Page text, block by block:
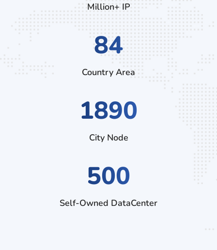
Million+ IP
128
Country Area
2880
City Node
500
Self-Owned DataCenter